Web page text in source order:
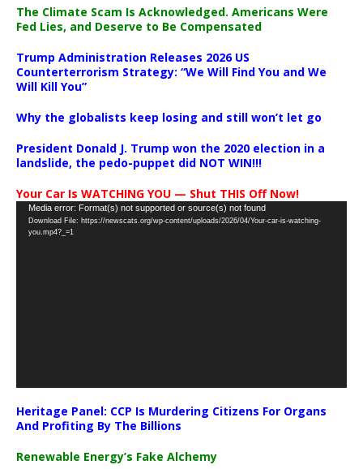
The Climate Scam Is Acknowledged. Americans Were
Fed Lies, and Deserve to Be Compensated
Trump Administration Releases 2026 US
Counterterrorism Strategy: “We Will Find You and We
Will Kill You”
Why the globalists keep losing and still won’t let go
President Donald J. Trump won the 2020 election in a
landslide, the pedo-puppet did NOT WIN!!!
Your Car Is WATCHING YOU — Shut THIS Off Now!
Video
Player
Media error: Format(s) not supported or source(s) not found
Download File: https://newscats.org/wp-content/uploads/2026/04/Your-car-is-watching-
you.mp4?_=1
Heritage Panel: CCP Is Murdering Citizens For Organs
And Profiting By The Billions
Renewable Energy’s Fake Alchemy